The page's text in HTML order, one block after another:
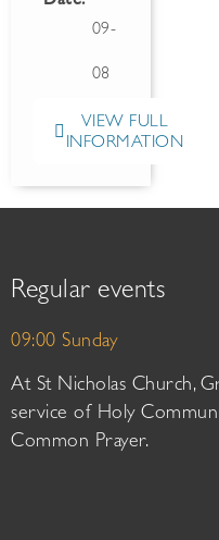
09-
08
VIEW FULL
INFORMATION
Regular events
09:00 Sunday
At St Nicholas Church,
service of Holy
Common Prayer.